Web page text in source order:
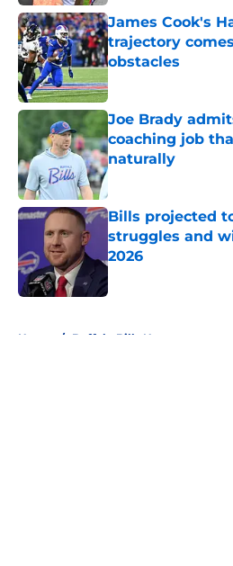
James Cook's
trajectory
obstacles
Published by on Invalid
Joe Brady
coaching job
naturally
Bills projected
struggles and
2026
Published by on Invalid
Home / Buffalo Bills News